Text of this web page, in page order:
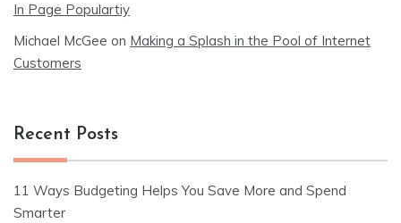
In Page Populartiy
Michael McGee on Making a Splash in the Pool of Internet
Customers
Recent Posts
11 Ways Budgeting Helps You Save More and Spend
Smarter